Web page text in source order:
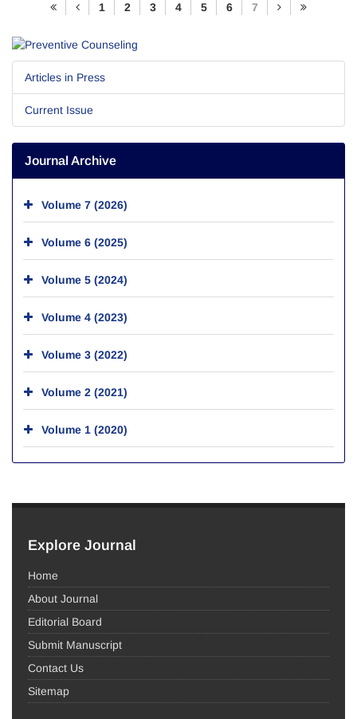
1 2 3 4 5 6 7
Articles in Press
Current Issue
Journal Archive
Volume 7 (2026)
Volume 6 (2025)
Volume 5 (2024)
Volume 4 (2023)
Volume 3 (2022)
Volume 2 (2021)
Volume 1 (2020)
Explore Journal
Home
About Journal
Editorial Board
Submit Manuscript
Contact Us
Sitemap